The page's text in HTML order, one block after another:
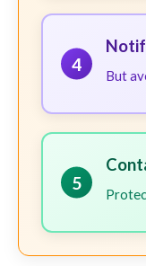
4
But
5